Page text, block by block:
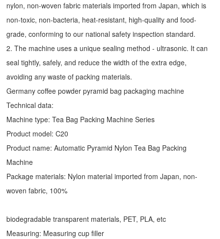
nylon, non-woven fabric materials imported from Japan, which is
non-toxic, non-bacteria, heat-resistant, high-quality and food-
grade, conforming to our national safety inspection standard.
2. The machine uses a unique sealing method - ultrasonic. It can
seal tightly, safely, and reduce the width of the extra edge,
avoiding any waste of packing materials.
Germany coffee powder pyramid bag packaging machine
Technical data:
Machine type:Tea Bag Packing Machine Series
Product model: C20
Product name: Automatic Pyramid Nylon Tea Bag Packing
Machine
Package materials: Nylon material imported from Japan, non-
woven fabric, 100%
biodegradable transparent materials, PET, PLA, etc
Measuring: Measuring cup filler